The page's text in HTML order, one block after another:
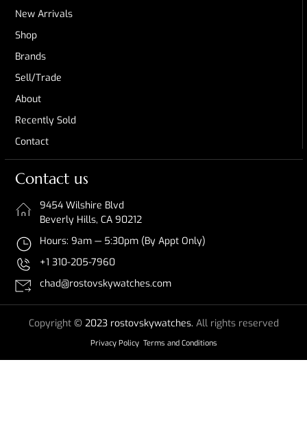
New Arrivals
Shop
Brands
Sell/Trade
About
Recently Sold
Contact
Contact us
9454 Wilshire Blvd
Beverly Hills, CA 90212
Hours: 9am — 5:30pm (By Appt Only)
+1 310-205-7960
chad@rostovskywatches.com
Copyright © 2023 rostovskywatches. All rights reserved
Privacy Policy Terms and Conditions